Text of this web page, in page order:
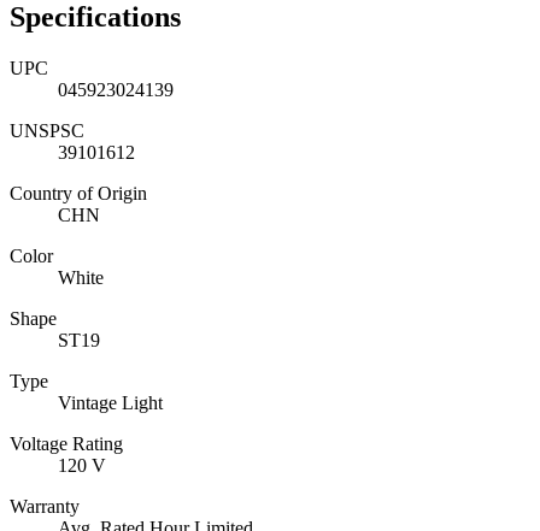
Specifications
UPC
045923024139
UNSPSC
39101612
Country of Origin
CHN
Color
White
Shape
ST19
Type
Vintage Light
Voltage Rating
120 V
Warranty